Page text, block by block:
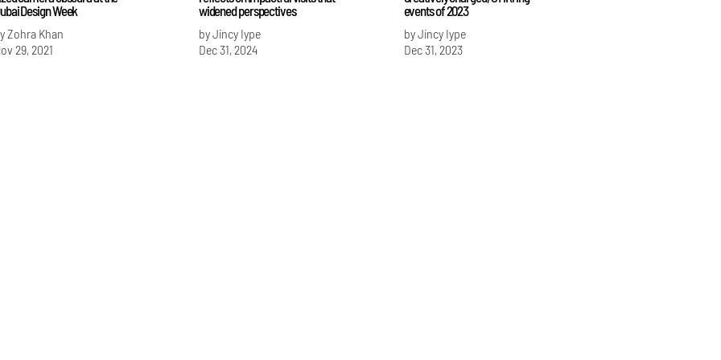
Design Week
Zohra Khan
29, 2021
widened perspectives
by Jincy Iype
Dec 31, 2024
events of 2023
by Jincy Iype
Dec 31, 2023